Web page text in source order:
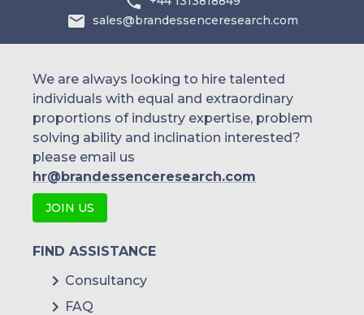
sales@brandessenceresearch.com
We are always looking to hire talented
individuals with equal and extraordinary
proportions of industry expertise, problem
solving ability and inclination interested?
please email us
hr@brandessenceresearch.com
JOIN US
FIND ASSISTANCE
Consultancy
FAQ